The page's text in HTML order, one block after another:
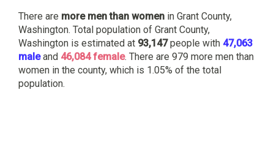
There are more men than women in Grant County,
Washington. Total population of Grant County,
Washington is estimated at 93,147people with 47,063
maleand 46,084 female. There are 979 more men than
women in the county, which is 1.05% of the total
population.